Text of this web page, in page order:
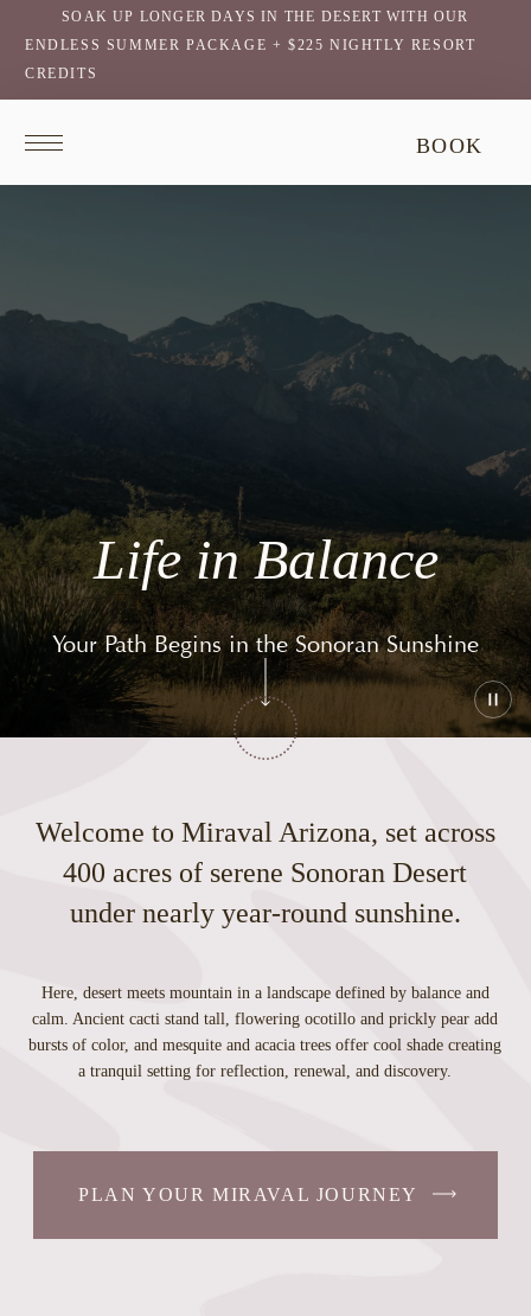
SOAK UP LONGER DAYS IN THE DESERT WITH OUR
ENDLESS SUMMER PACKAGE + $225 NIGHTLY RESORT
CREDITS
BOOK
This
does
Play
Life in Balance
Your Path Begins in the Sonoran Sunshine
Welcome to Miraval Arizona, set across
400 acres of serene Sonoran Desert
under nearly year-round sunshine.
Here, desert meets mountain in a landscape defined by balance and
calm. Ancient cacti stand tall, flowering ocotillo and prickly pear add
bursts of color, and mesquite and acacia trees offer cool shade creating
a tranquil setting for reflection, renewal, and discovery.
PLAN YOUR MIRAVAL JOURNEY